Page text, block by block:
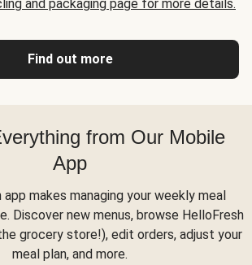
and packaging page for more details.
Find out more
from Our Mobile
App
makes managing your weekly meal
Discover new menus, browse HelloFresh
grocery store!), edit orders, adjust your
meal plan, and more.